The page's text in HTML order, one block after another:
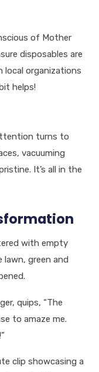
of Mother
disposables are
local organizations
helps!
turns to
vacuuming
It’s all in the
with empty
lawn, green and
quips, “The
to amaze me.
clip showcasing a